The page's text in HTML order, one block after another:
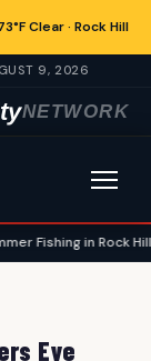
Clear · Rock Hill
9, 2026
NETWORK
in Rock Hill Area
Eye